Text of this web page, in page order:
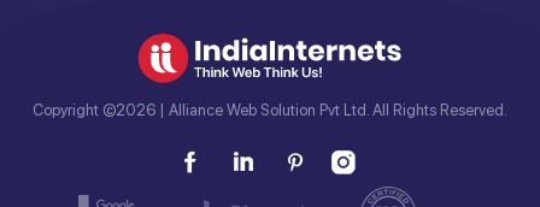
Copyright ©2026 | Alliance Web Solution Pvt Ltd. All Rights Reserved.